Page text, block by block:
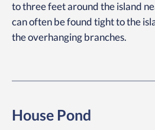
to three feet around the island
can often be found tight to the
the overhanging branches.
House Pond